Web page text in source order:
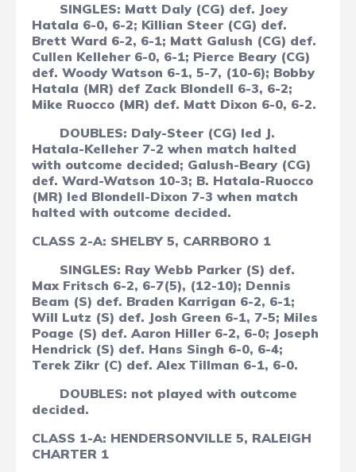
SINGLES: Matt Daly (CG) def. Joey
Hatala 6-0, 6-2; Killian Steer (CG) def.
Brett Ward 6-2, 6-1; Matt Galush (CG) def.
Cullen Kelleher 6-0, 6-1; Pierce Beary (CG)
def. Woody Watson 6-1, 5-7, (10-6); Bobby
Hatala (MR) def Zack Blondell 6-3, 6-2;
Mike Ruocco (MR) def. Matt Dixon 6-0, 6-2.
DOUBLES: Daly-Steer (CG) led J.
Hatala-Kelleher 7-2 when match halted
with outcome decided; Galush-Beary (CG)
def. Ward-Watson 10-3; B. Hatala-Ruocco
(MR) led Blondell-Dixon 7-3 when match
halted with outcome decided.
CLASS 2-A: SHELBY 5, CARRBORO 1
SINGLES: Ray Webb Parker (S) def.
Max Fritsch 6-2, 6-7(5), (12-10); Dennis
Beam (S) def. Braden Karrigan 6-2, 6-1;
Will Lutz (S) def. Josh Green 6-1, 7-5; Miles
Poage (S) def. Aaron Hiller 6-2, 6-0; Joseph
Hendrick (S) def. Hans Singh 6-0, 6-4;
Terek Zikr (C) def. Alex Tillman 6-1, 6-0.
DOUBLES: not played with outcome
decided.
CLASS 1-A: HENDERSONVILLE 5, RALEIGH
CHARTER 1